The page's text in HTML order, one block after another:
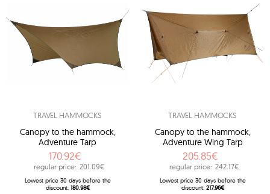
TRAVEL HAMMOCKS
Canopy to the hammock,
Adventure Tarp
170.92€
regular price: 201.09€
Lowest price 30 days before the
discount: 180.98€
TRAVEL HAMMOCKS
Canopy to the hammock,
Adventure Wing Tarp
205.85€
regular price: 242.17€
Lowest price 30 days before the
discount: 217.96€